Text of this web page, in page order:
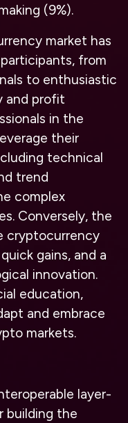
(9%).
market has
from
to enthusiastic
and profit
in the
their
technical
trend
complex
Conversely, the
cryptocurrency
gains, and a
innovation.
education,
and embrace
markets.
layer-
building the